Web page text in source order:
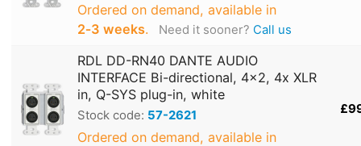
Ordered on demand, available in
2‑3 weeks. Need it sooner? Call us
RDL DD-RN40 DANTE AUDIO
INTERFACE Bi-directional, 4x2, 4x XLR
in, Q-SYS plug-in, white
Stock code: 57-2621
Ordered on demand, available in